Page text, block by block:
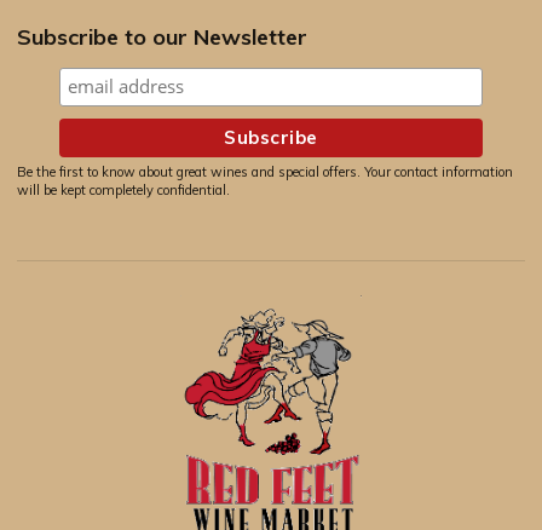
Subscribe to our Newsletter
Be the first to know about great wines and special offers. Your contact information
will be kept completely confidential.